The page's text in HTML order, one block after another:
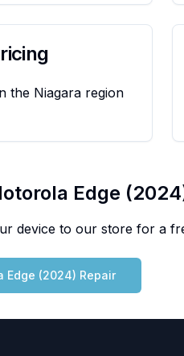
the Niagara region
Edge
device to our store for a
Edge (2024) Repair